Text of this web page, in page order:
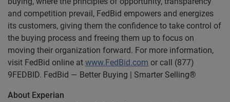
and competition prevail, FedBid empowers and energizes
its customers, giving them the confidence to take control of
the buying process and freeing them up to focus on
moving their organization forward. For more information,
visit FedBid online at www.FedBid.com or call (877)
9FEDBID. FedBid — Better Buying | Smarter Selling®
About Experian